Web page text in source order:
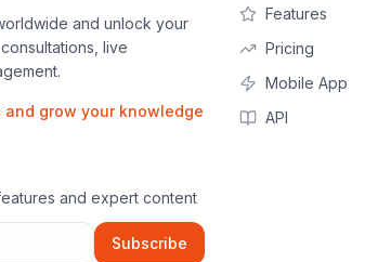
and unlock your
live
grow your knowledge
and expert content
Subscribe
Features
Pricing
Mobile App
API